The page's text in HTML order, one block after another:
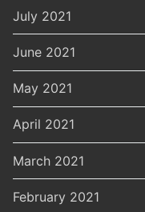
July 2021
June 2021
May 2021
April 2021
March 2021
February 2021